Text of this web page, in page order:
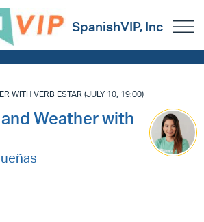
SpanishVIP, Inc
WITH VERB ESTAR (JULY 10, 19:00)
Weather with